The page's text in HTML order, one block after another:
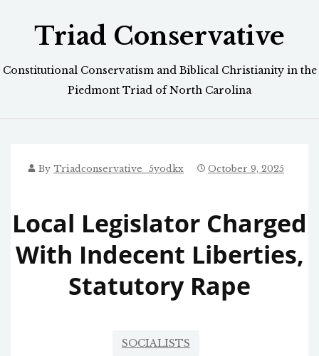
Triad Conservative
Constitutional Conservatism and Biblical Christianity in the
Piedmont Triad of North Carolina
By Triadconservative_5yodkx October 9, 2025
Local Legislator Charged
With Indecent Liberties,
Statutory Rape
SOCIALISTS